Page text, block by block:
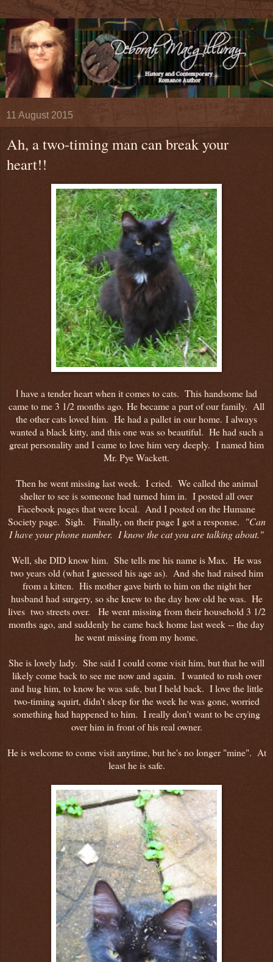
11 August 2015
Ah, a two-timing man can break your
heart!!
have a tender heart when it comes to cats. This handsome lad
came to me 3 1/2 months ago. He became a part of our family. All
the other cats loved him. He had a pallet in our home. I always
wanted a black kitty, and this one was so beautiful. He had such a
great personality and I came to love him very deeply. I named him
Mr. Pye Wackett.
Then he went missing last week. I cried. We called the animal
shelter to see is someone had turned him in. I posted all over
Facebook pages that were local. And I posted on the Humane
Society page. Sigh. Finally, on their page I got a response. "Can
I have your phone number. I know the cat you are talking about."
Well, she DID know him. She tells me his name is Max. He was
two years old (what I guessed his age as). And she had raised him
from a kitten. His mother gave birth to him on the night her
husband had surgery, so she knew to the day how old he was. He
lives two streets over. He went missing from their household 3 1/2
months ago, and suddenly he came back home last week -- the day
he went missing from my home.
She is lovely lady. She said I could come visit him, but that he will
likely come back to see me now and again. I wanted to rush over
and hug him, to know he was safe, but I held back. I love the little
two-timing squirt, didn't sleep for the week he was gone, worried
something had happened to him. I really don't want to be crying
over him in front of his real owner.
He is welcome to come visit anytime, but he's no longer "mine". At
least he is safe.